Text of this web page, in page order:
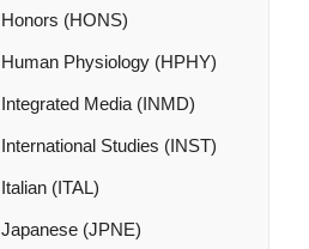
Honors (HONS)
Human Physiology (HPHY)
Integrated Media (INMD)
International Studies (INST)
Italian (ITAL)
Japanese (JPNE)